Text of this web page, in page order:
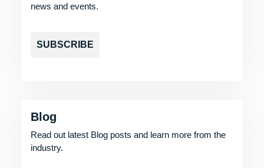
news and events.
SUBSCRIBE
Blog
Read out latest Blog posts and learn more from the
industry.